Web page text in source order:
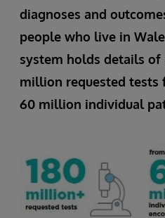
diagnoses and
people who live in
system holds details of
million requested
60 million individual